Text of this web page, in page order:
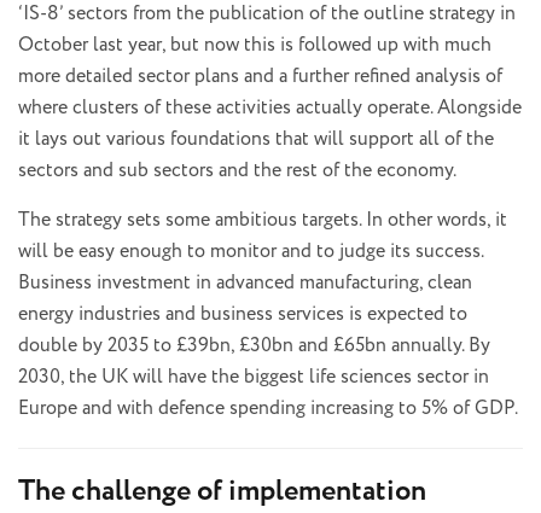
‘IS-8’ sectors from the publication of the outline strategy in
October last year, but now this is followed up with much
more detailed sector plans and a further refined analysis of
where clusters of these activities actually operate. Alongside
it lays out various foundations that will support all of the
sectors and sub sectors and the rest of the economy.
The strategy sets some ambitious targets. In other words, it
will be easy enough to monitor and to judge its success.
Business investment in advanced manufacturing, clean
energy industries and business services is expected to
double by 2035 to £39bn, £30bn and £65bn annually. By
2030, the UK will have the biggest life sciences sector in
Europe and with defence spending increasing to 5% of GDP.
The challenge of implementation